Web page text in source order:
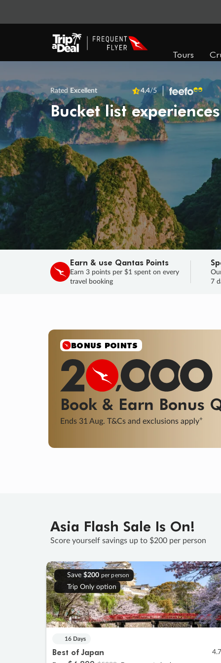
Tours
Rated Excellent 4.4/5
Bucket list
Earn & use Qantas Points
Earn 3 points per $1 spent on every
travel booking
7
SALE
Final savings on now! Sale ends 11
Learn More
Asia Flash Sale Is On!
Score yourself savings up to $200 per person
Save $200 per person
Trip Only option
16 Days
Best of Japan 4.7